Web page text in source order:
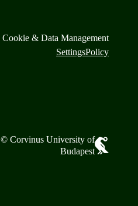
Cookie & Data Management
SettingsPolicy
© Corvinus University of
Budapest